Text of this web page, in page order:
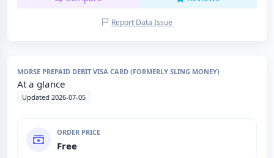
Report Data Issue
MORSE PREPAID DEBIT VISA CARD (FORMERLY SLING MONEY)
At a glance
Updated 2026-07-05
ORDER PRICE
Free